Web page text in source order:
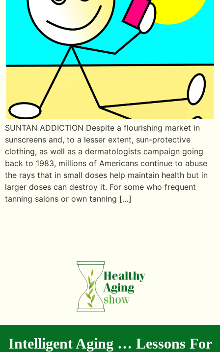
SUNTAN ADDICTION Despite a flourishing market in
sunscreens and, to a lesser extent, sun-protective
clothing, as well as a dermatologists campaign going
back to 1983, millions of Americans continue to abuse
the rays that in small doses help maintain health but in
larger doses can destroy it. For some who frequent
tanning salons or own tanning […]
Intelligent Aging … Lessons For